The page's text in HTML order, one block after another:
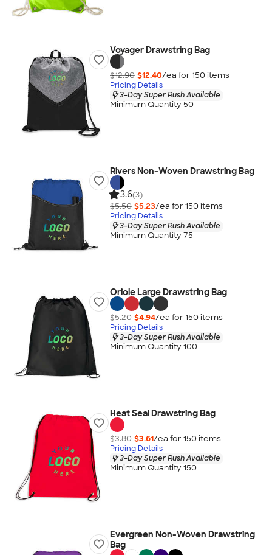
Voyager Drawstring Bag
$12.90 $12.40/ea for 150 items
Pricing Details
3-Day Super Rush Available
Minimum Quantity 50
Rivers Non-Woven Drawstring Bag
3.6(3)
$5.50 $5.23/ea for 150 items
Pricing Details
3-Day Super Rush Available
Minimum Quantity 75
Oriole Large Drawstring Bag
$5.20 $4.94/ea for 150 items
Pricing Details
3-Day Super Rush Available
Minimum Quantity 100
Heat Seal Drawstring Bag
$3.80 $3.61/ea for 150 items
Pricing Details
3-Day Super Rush Available
Minimum Quantity 150
Evergreen Non-Woven Drawstring
Bag